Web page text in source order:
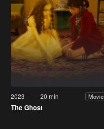
2023 20 min Movie
The Ghost